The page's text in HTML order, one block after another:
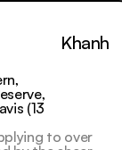
Khanh
to over
(13